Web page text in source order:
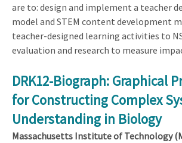
are to: design and implement a teacher
model and STEM content development
teacher-designed learning activities to
evaluation and research to measure
DRK12-Biograph: Graphical
for Constructing Complex
Understanding in Biology
Massachusetts Institute of Technology